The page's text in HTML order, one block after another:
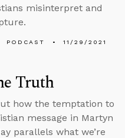
misinterpret and
PODCAST 11/29/2021
Truth
how the temptation to
message in Martyn
parallels what we’re